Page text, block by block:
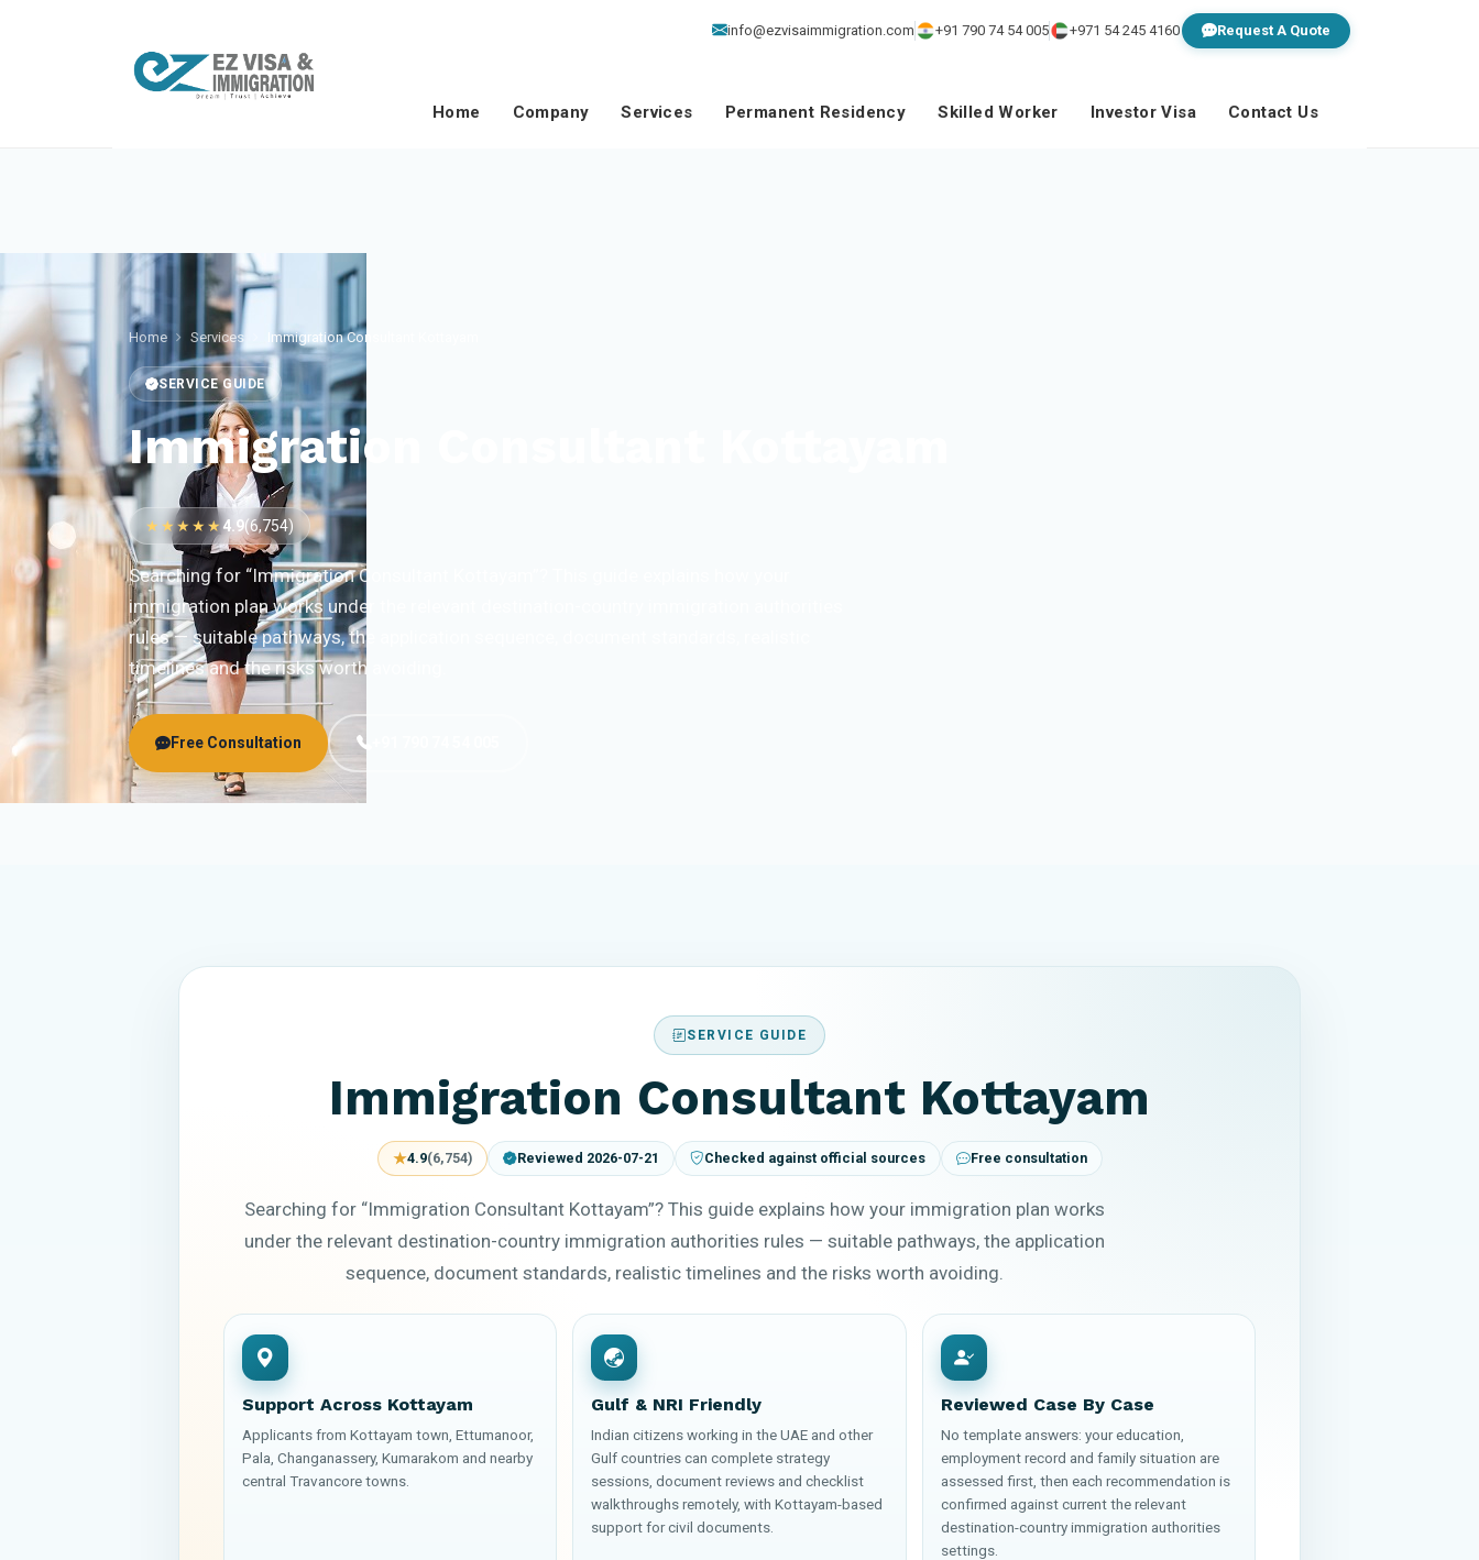
info@ezvisaimmigration.com +91 790 74 54 005 +971 54 245 4160 Request A Quote
Home Company Services Permanent Residency Skilled Worker Investor Visa Contact Us
Home Services Immigration Consultant Kottayam
SERVICE GUIDE
Immigration Consultant Kottayam
★★★★★ 4.9(6,754)
Searching for “Immigration Consultant Kottayam”? This guide explains how your
immigration plan works under the relevant destination-country immigration authorities
rules — suitable pathways, the application sequence, document standards, realistic
timelines and the risks worth avoiding.
Free Consultation
SERVICE GUIDE
Immigration Consultant Kottayam
★4.9(6,754) Reviewed 2026-07-21 Checked against official sources Free consultation
Searching for “Immigration Consultant Kottayam”? This guide explains how your immigration plan works
under the relevant destination-country immigration authorities rules — suitable pathways, the application
sequence, document standards, realistic timelines and the risks worth avoiding.
Support Across Kottayam
Applicants from Kottayam town, Ettumanoor,
Pala, Changanassery, Kumarakom and nearby
central Travancore towns.
Gulf & NRI Friendly
Indian citizens working in the UAE and other
Gulf countries can complete strategy
sessions, document reviews and checklist
walkthroughs remotely, with Kottayam-based
support for civil documents.
Reviewed Case By Case
No template answers: your education,
employment record and family situation are
assessed first, then each recommendation is
confirmed against current the relevant
destination-country immigration authorities
settings.